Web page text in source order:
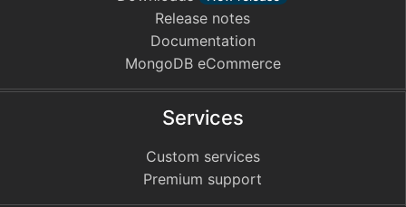
Release notes
Documentation
MongoDB eCommerce
Services
Custom services
Premium support